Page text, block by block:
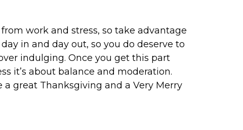
work and stress, so take advantage
in and day out, so you do deserve to
indulging. Once you get this part
it’s about balance and moderation.
great Thanksgiving and a Very Merry